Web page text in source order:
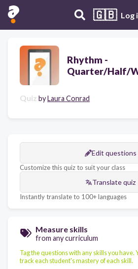
🇬🇧 Log
Rhythm -
Quarter/Half/
Quiz byLaura Conrad
Edit questions
Customize this quiz to suit your class
Translate quiz
Instantly translate to 100+ languages
Measure skills
from any curriculum
Tag the questions with any skills you have.
track each student's mastery of each skill.